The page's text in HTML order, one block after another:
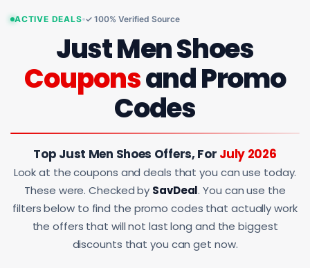
ACTIVE DEALS ✓ 100% Verified Source
Just Men Shoes
Couponsand Promo
Codes
Top Just Men Shoes Offers, For July 2026
Look at the coupons and deals that you can use today.
These were. Checked by SavDeal. You can use the
filters below to find the promo codes that actually work
the offers that will not last long and the biggest
discounts that you can get now.